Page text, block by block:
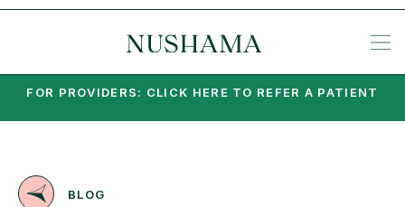
FOR PROVIDERS: CLICK HERE TO REFER A PATIENT
BLOG